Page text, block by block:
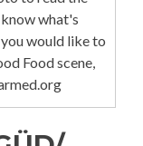
what's
would like to
Food scene,